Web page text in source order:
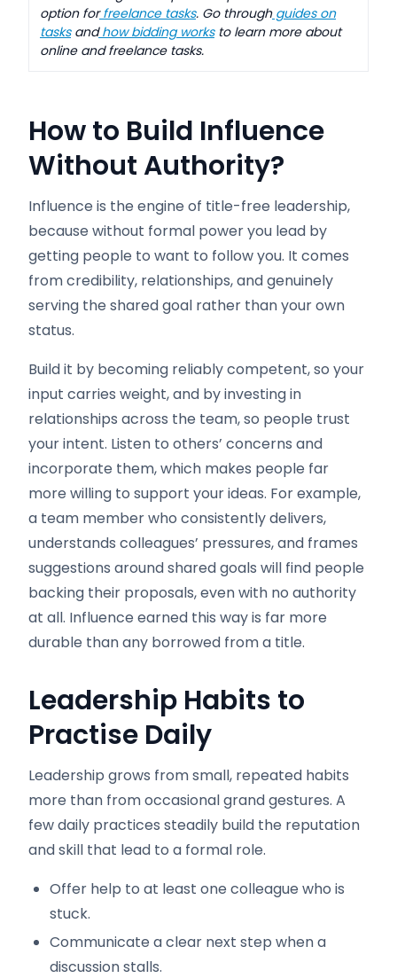
option forfreelance tasks. Go throughguides on
tasksandhow bidding worksto learn more about
online and freelance tasks.
How to Build Influence
Without Authority?
Influence is the engine of title-free leadership,
because without formal power you lead by
getting people to want to follow you. It comes
from credibility, relationships, and genuinely
serving the shared goal rather than your own
status.
Build it by becoming reliably competent, so your
input carries weight, and by investing in
relationships across the team, so people trust
your intent. Listen to others’ concerns and
incorporate them, which makes people far
more willing to support your ideas. For example,
a team member who consistently delivers,
understands colleagues’ pressures, and frames
suggestions around shared goals will find people
backing their proposals, even with no authority
at all. Influence earned this way is far more
durable than any borrowed from a title.
Leadership Habits to
Practise Daily
Leadership grows from small, repeated habits
more than from occasional grand gestures. A
few daily practices steadily build the reputation
and skill that lead to a formal role.
Offer help to at least one colleague who is
stuck.
Communicate a clear next step when a
discussion stalls.